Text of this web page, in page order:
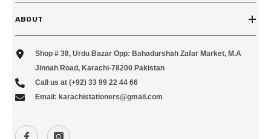
ABOUT
Shop # 38, Urdu Bazar Opp: Bahadurshah Zafar Market, M.A
Jinnah Road, Karachi-78200 Pakistan
Call us at (+92) 33 99 22 44 66
Email: karachistationers@gmail.com